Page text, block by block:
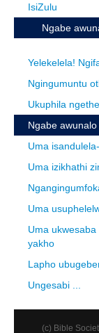
IsiZulu
Ngabe
Yelekelela!
Ngingumuntu
Ukuphila
Ngabe
Uma
Uma izikhathi
Uma
Uma
yakho
Lapho
Ungesabi ...
(c) Bible